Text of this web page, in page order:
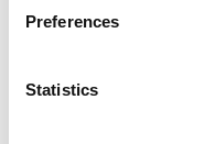
Preferences
Statistics